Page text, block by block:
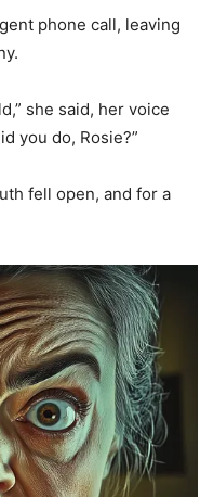
phone call, leaving
she said, her voice
you do, Rosie?”
fell open, and for a